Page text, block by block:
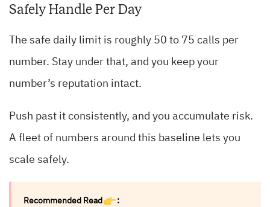
Safely Handle Per Day
The safe daily limit is roughly 50 to 75 calls per
number. Stay under that, and you keep your
number’s reputation intact.
Push past it consistently, and you accumulate risk.
A fleet of numbers around this baseline lets you
scale safely.
Recommended Read
: